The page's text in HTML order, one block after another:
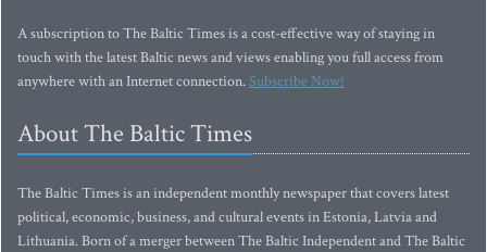
A subscription to The Baltic Times is a cost-effective way of staying in
touch with the latest Baltic news and views enabling you full access from
anywhere with an Internet connection.Subscribe Now!
About The Baltic Times
The Baltic Times is an independent monthly newspaper that covers latest
political, economic, business, and cultural events in Estonia, Latvia and
Lithuania. Born of a merger between The Baltic Independent and The Baltic